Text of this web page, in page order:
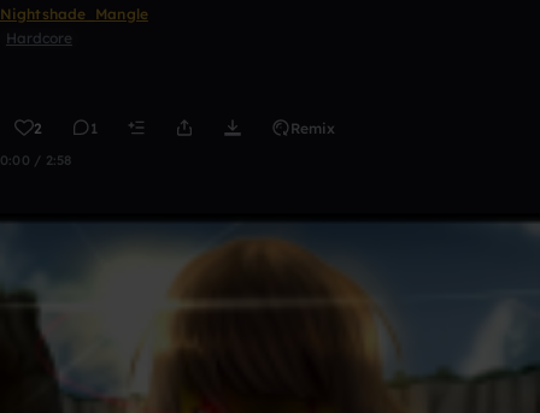
Nightshade_Mangle
Hardcore
2 1 Remix
0:00 / 2:58